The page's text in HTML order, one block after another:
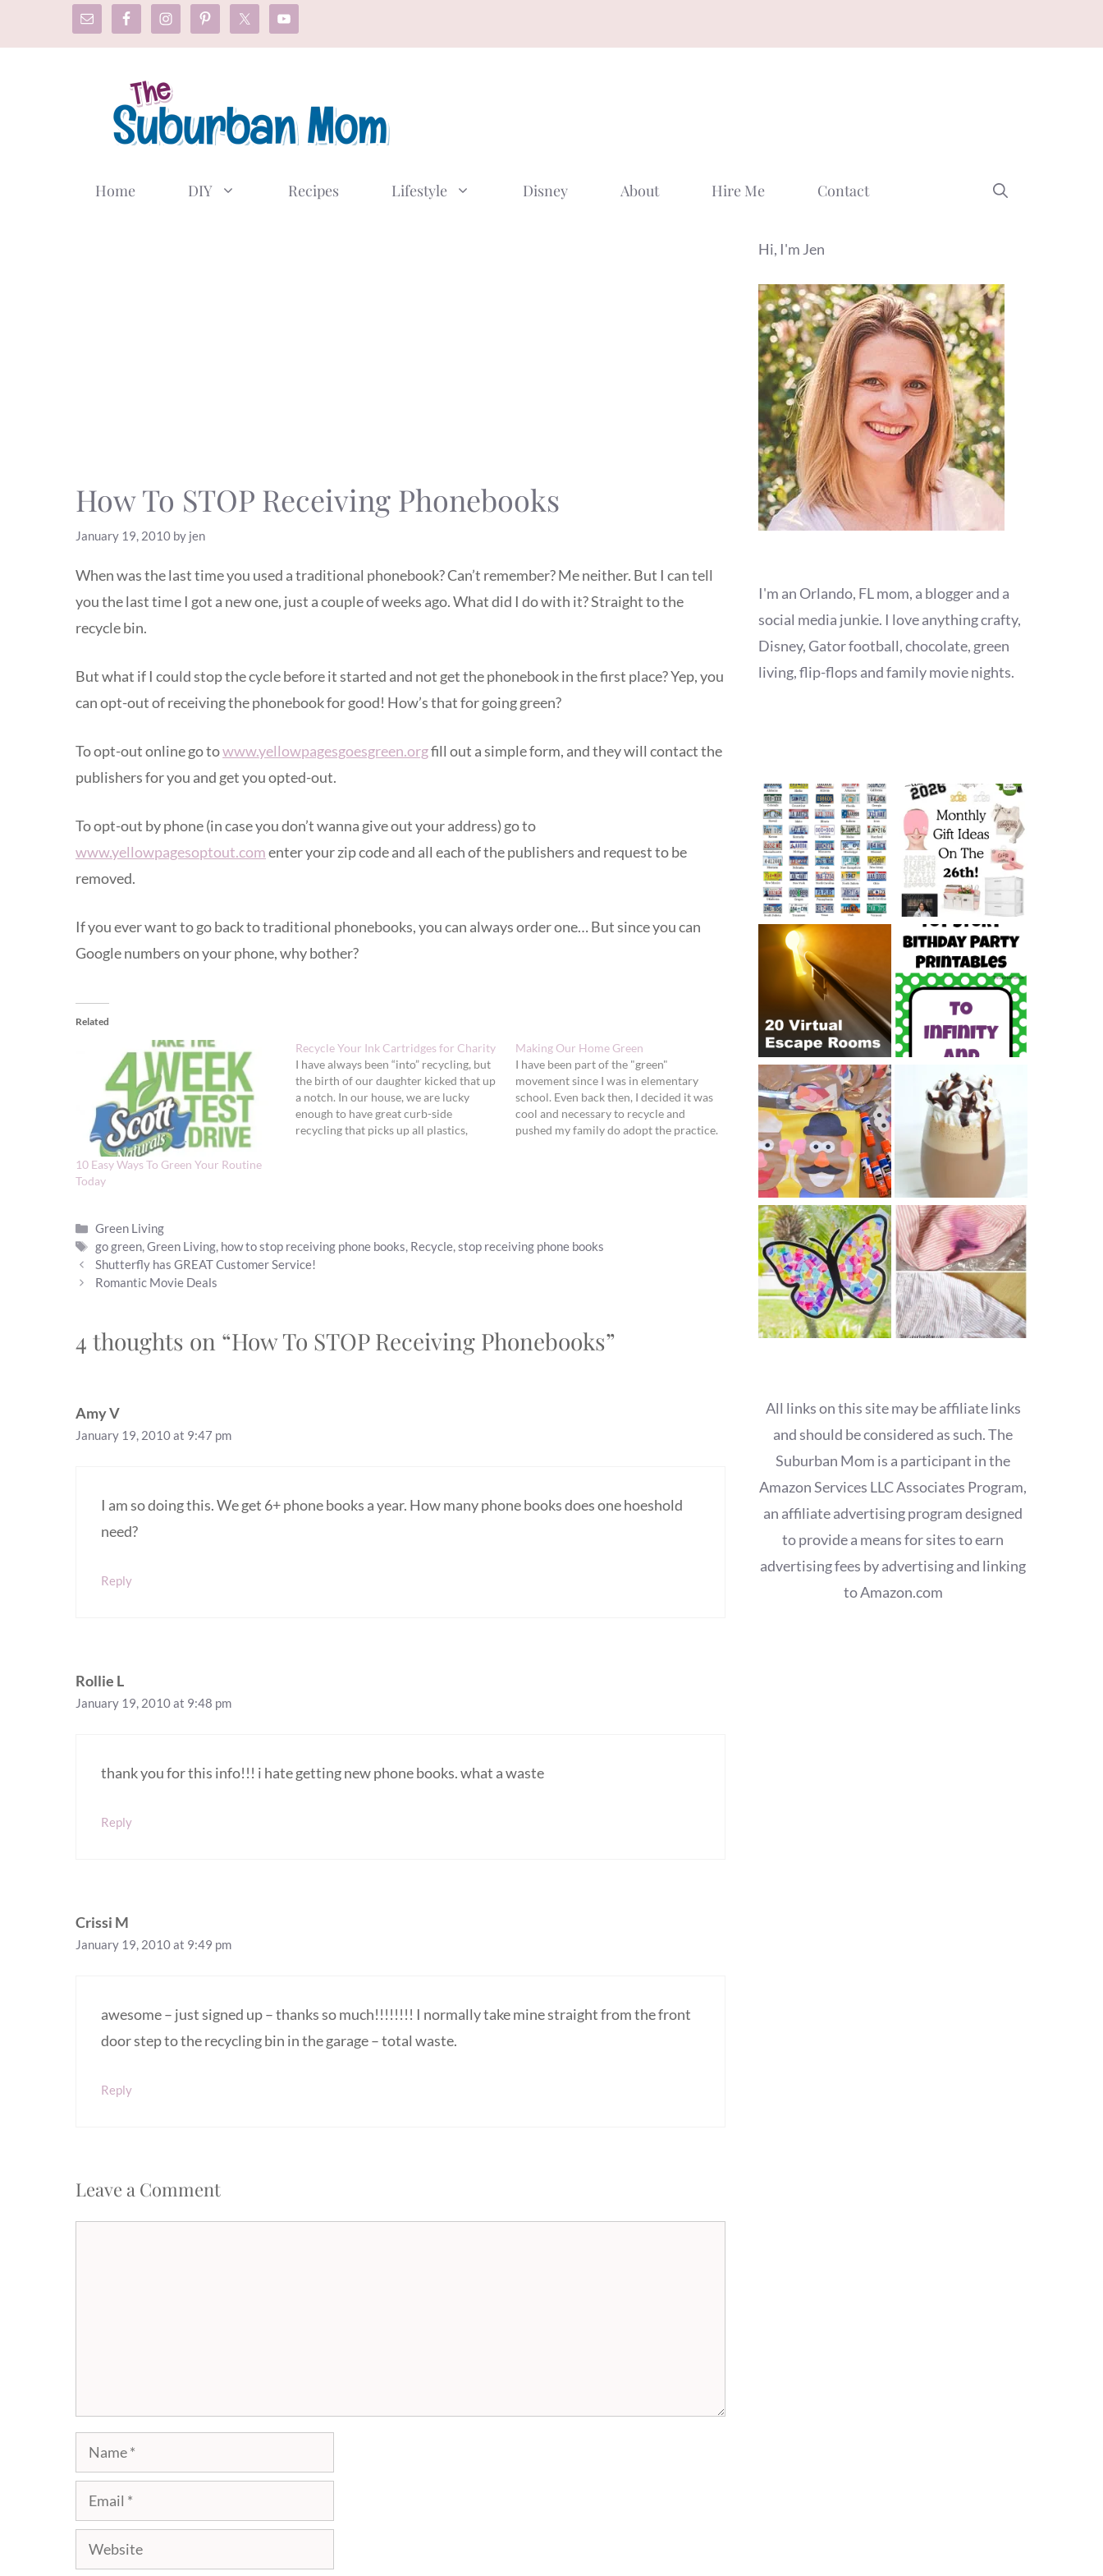
Home DIY Recipes Lifestyle Disney About Hire Me Contact
How To STOP Receiving Phonebooks
January 19, 2010 by jen
When was the last time you used a traditional phonebook? Can’t remember? Me neither. But I can tell
you the last time I got a new one, just a couple of weeks ago. What did I do with it? Straight to the
recycle bin.
But what if I could stop the cycle before it started and not get the phonebook in the first place? Yep, you
can opt-out of receiving the phonebook for good! How’s that for going green?
To opt-out online go towww.yellowpagesgoesgreen.orgfill out a simple form, and they will contact the
publishers for you and get you opted-out.
To opt-out by phone (in case you don’t wanna give out your address) go to
www.yellowpagesoptout.comenter your zip code and all each of the publishers and request to be
removed.
If you ever want to go back to traditional phonebooks, you can always order one… But since you can
Google numbers on your phone, why bother?
Related
10 Easy Ways To Green Your Routine
Today
Recycle Your Ink Cartridges for Charity
I have always been “into” recycling, but
the birth of our daughter kicked that up
a notch. In our house, we are lucky
enough to have great curb-side
recycling that picks up all plastics,
Making Our Home Green
I have been part of the "green"
movement since I was in elementary
school. Even back then, I decided it was
cool and necessary to recycle and
pushed my family do adopt the practice.
Categories
Green Living
Tags
go green,Green Living, how to stop receiving phone books, Recycle,stop receiving phone books
Shutterfly has GREAT Customer Service!
Romantic Movie Deals
4 thoughts on “How To STOP Receiving Phonebooks”
Amy V
January 19, 2010 at 9:47 pm
I am so doing this. We get 6+ phone books a year. How many phone books does one hoeshold
need?
Reply
Rollie L
January 19, 2010 at 9:48 pm
thank you for this info!!! i hate getting new phone books. what a waste
Reply
Crissi M
January 19, 2010 at 9:49 pm
awesome – just signed up – thanks so much!!!!!!!! I normally take mine straight from the front
door step to the recycling bin in the garage – total waste.
Reply
Leave a Comment
Name
Email
Website
Hi, I'm Jen
I'm an Orlando, FL mom, a blogger and a
social media junkie. I love anything crafty,
Disney, Gator football, chocolate, green
living, flip-flops and family movie nights.
All links on this site may be affiliate links
and should be considered as such. The
Suburban Mom is a participant in the
Amazon Services LLC Associates Program,
an affiliate advertising program designed
to provide a means for sites to earn
advertising fees by advertising and linking
to Amazon.com